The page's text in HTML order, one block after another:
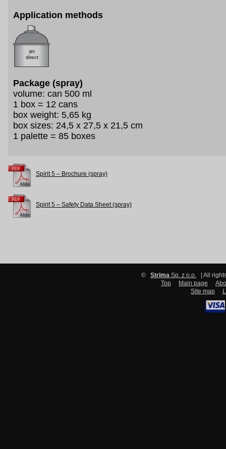
Application methods
jet
direct
Package (spray)
volume: can 500 ml
1 box = 12 cans
box weight: 5,65 kg
box sizes: 24,5 x 27,5 x 21,5 cm
1 palette = 85 boxes
Spirit 5 – Brochure (spray)
Spirit 5 – Safety Data Sheet (spray)
© Strima Sp. z o.o.
| All
Top
Main page
Site map